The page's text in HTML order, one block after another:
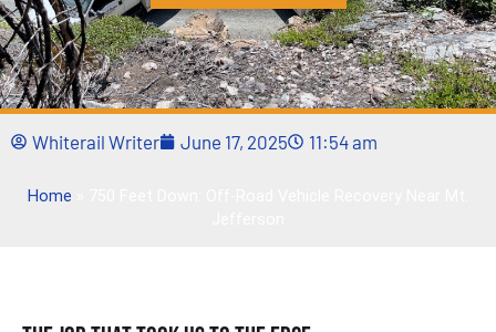
Whiterail Writer June 17, 2025 11:54 am
Home